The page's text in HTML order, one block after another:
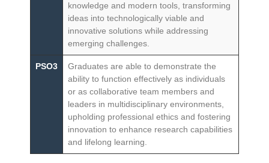
knowledge and modern tools, transforming
ideas into technologically viable and
innovative solutions while addressing
emerging challenges.
PSO3
Graduates are able to demonstrate the
ability to function effectively as individuals
or as collaborative team members and
leaders in multidisciplinary environments,
upholding professional ethics and fostering
innovation to enhance research capabilities
and lifelong learning.